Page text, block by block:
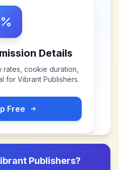
Details
cookie duration,
for Vibrant Publishers.
Free
Publishers?